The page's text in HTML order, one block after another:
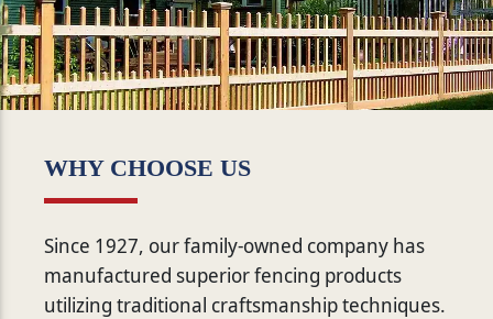
WHY CHOOSE US
Since 1927, our family-owned company has
manufactured superior fencing products
utilizing traditional craftsmanship techniques.